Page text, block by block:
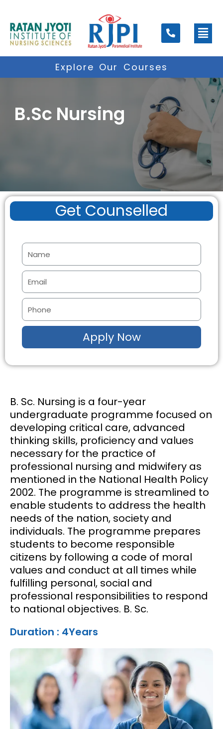
content
Menu
Explore Our Courses
B.Sc Nursing
Get Counselled
N
m
E
m
a
l
P
o
e
Apply Now
B. Sc. Nursing is a four-year
undergraduate programme focused on
developing critical care, advanced
thinking skills, proficiency and values
necessary for the practice of
professional nursing and midwifery as
mentioned in the National Health Policy
2002. The programme is streamlined to
enable students to address the health
needs of the nation, society and
individuals. The programme prepares
students to become responsible
citizens by following a code of moral
values and conduct at all times while
fulfilling personal, social and
professional responsibilities to respond
to national objectives. B. Sc.
Duration : 4Years